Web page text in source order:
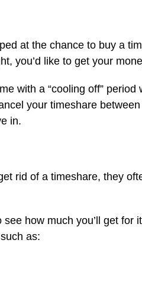
at the chance to buy a
you’d like to get your
with a “cooling off”
your timeshare
in.
rid of a timeshare, they
how much you’ll get for
as: